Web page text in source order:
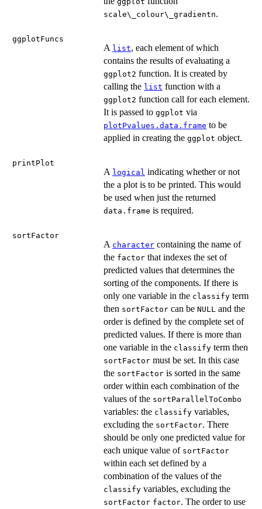
scale\_colour\_gradientn.
ggplotFuncs
A list, each element of which
contains the results of evaluating a
ggplot2 function. It is created by
calling the list function with a
ggplot2 function call for each element.
It is passed to ggplot via
plotPvalues.data.frame to be
applied in creating the ggplot object.
printPlot
A logical indicating whether or not
the a plot is to be printed. This would
be used when just the returned
data.frame is required.
sortFactor
A character containing the name of
the factor that indexes the set of
predicted values that determines the
sorting of the components. If there is
only one variable in the classify term
then sortFactor can be NULL and the
order is defined by the complete set of
predicted values. If there is more than
one variable in the classify term then
sortFactor must be set. In this case
the sortFactor is sorted in the same
order within each combination of the
values of the sortParallelToCombo
variables: the classify variables,
excluding the sortFactor. There
should be only one predicted value for
each unique value of sortFactor
within each set defined by a
combination of the values of the
classify variables, excluding the
sortFactor factor. The order to use